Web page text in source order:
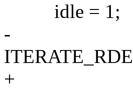
idle = 1;
-
+